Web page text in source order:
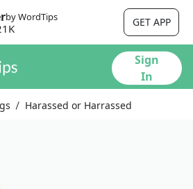
by WordTips GET APP
Sign
In
Harassed or Harrassed